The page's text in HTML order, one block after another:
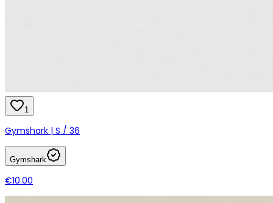
1
Gymshark | S / 36
Gymshark
€10.00